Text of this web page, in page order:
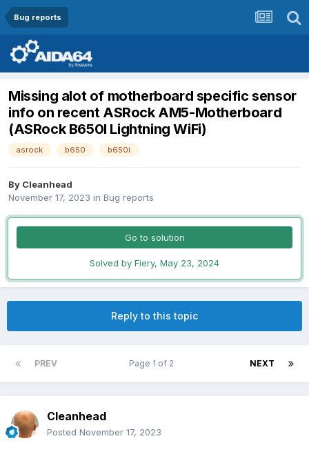
Bug reports
Missing alot of motherboard specific sensor
info on recent ASRock AM5-Motherboard
(ASRock B650I Lightning WiFi)
asrock b650 b650i
By Cleanhead
November 17, 2023 in Bug reports
Go to solution
Solved by Fiery, May 23, 2024
Reply to this topic
PREV NEXT
Page 1 of 2
Cleanhead
Posted November 17, 2023